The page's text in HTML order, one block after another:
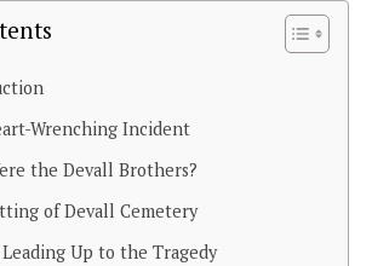
Wrenching Incident
the Devall Brothers?
of Devall Cemetery
Up to the Tragedy